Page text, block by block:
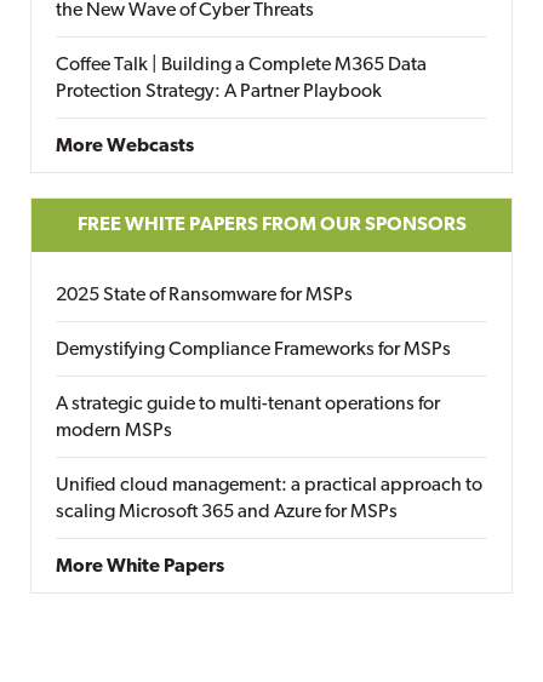
the New Wave of Cyber Threats
Coffee Talk | Building a Complete M365 Data
Protection Strategy: A Partner Playbook
More Webcasts
FREE WHITE PAPERS FROM OUR SPONSORS
2025 State of Ransomware for MSPs
Demystifying Compliance Frameworks for MSPs
A strategic guide to multi-tenant operations for
modern MSPs
Unified cloud management: a practical approach to
scaling Microsoft 365 and Azure for MSPs
More White Papers